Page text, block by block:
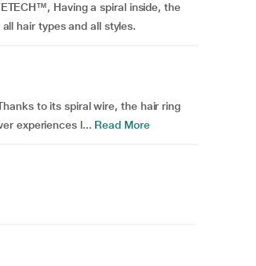
Having a spiral inside, the
hair types and all styles.
to its spiral wire, the hair ring
experiences l... Read More